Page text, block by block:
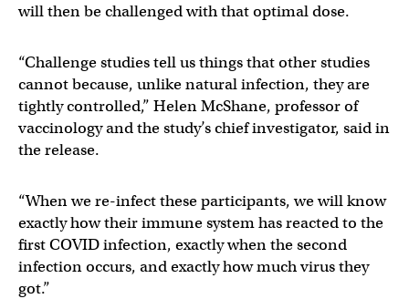
will then be challenged with that optimal dose.
“Challenge studies tell us things that other studies
cannot because, unlike natural infection, they are
tightly controlled,” Helen McShane, professor of
vaccinology and the study’s chief investigator, said in
the release.
“When we re-infect these participants, we will know
exactly how their immune system has reacted to the
first COVID infection, exactly when the second
infection occurs, and exactly how much virus they
got.”